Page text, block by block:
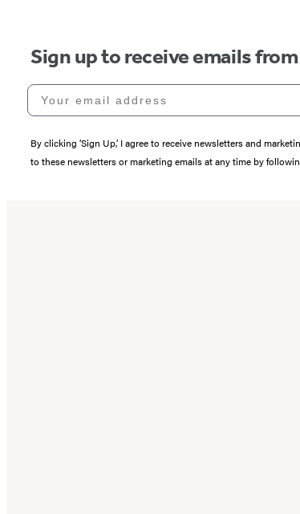
Sign up to receive emails
Your email address
By clicking ‘Sign Up,’ I agree to receive newsletters and
to these newsletters or marketing emails at any time by